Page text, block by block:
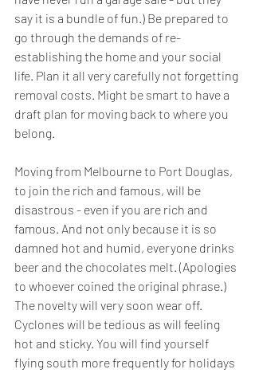
say it is a bundle of fun.) Be prepared to
go through the demands of re-
establishing the home and your social
life. Plan it all very carefully not forgetting
removal costs. Might be smart to have a
draft plan for moving back to where you
belong.
Moving from Melbourne to Port Douglas,
to join the rich and famous, will be
disastrous - even if you are rich and
famous. And not only because it is so
damned hot and humid, everyone drinks
beer and the chocolates melt. (Apologies
to whoever coined the original phrase.)
The novelty will very soon wear off.
Cyclones will be tedious as will feeling
hot and sticky. You will find yourself
flying south more frequently for holidays